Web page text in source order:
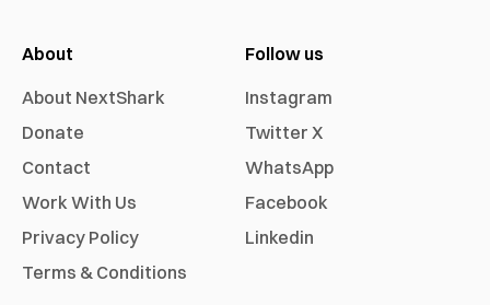
About
About NextShark
Donate
Contact
Work With Us
Privacy Policy
Terms & Conditions
Follow us
Instagram
Twitter X
WhatsApp
Facebook
Linkedin